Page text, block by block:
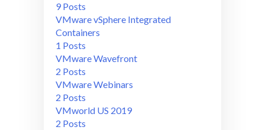
9 Posts
VMware vSphere Integrated
Containers
1 Posts
VMware Wavefront
2 Posts
VMware Webinars
2 Posts
VMworld US 2019
2 Posts